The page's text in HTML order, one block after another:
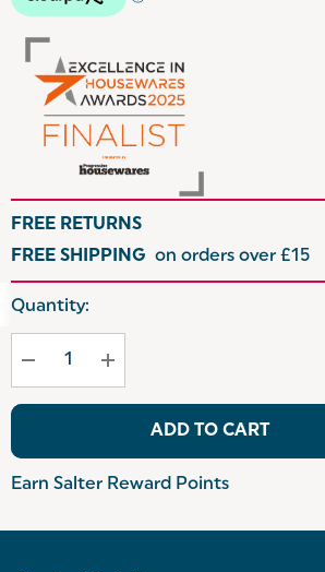
FREE RETURNS
FREE SHIPPING on orders over £15
Hurry
Current
Quantity:
ADD TO CART
Earn Salter Reward Points